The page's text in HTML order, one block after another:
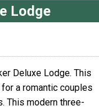
Lodge
Deluxe Lodge. This
a romantic couples
This modern three-